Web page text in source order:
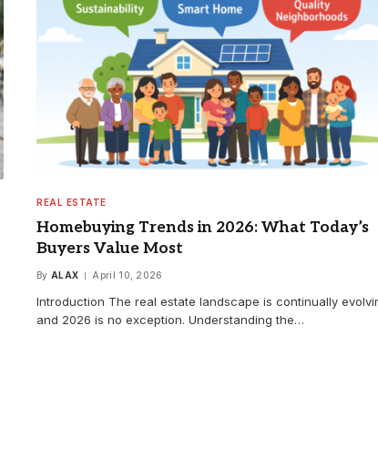
REAL ESTATE
Homebuying Trends in 2026: What Today’s
Buyers Value Most
By ALAX April 10, 2026
Introduction The real estate landscape is continually
and 2026 is no exception. Understanding the…